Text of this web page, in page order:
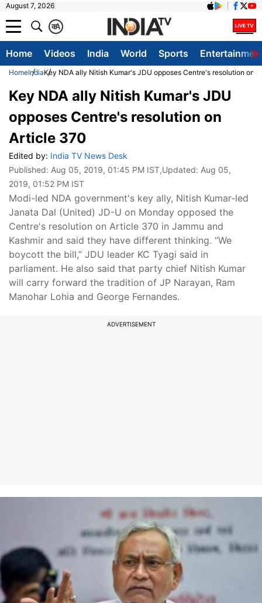
August 7, 2026
A
क
Home Videos India World Sports
HomeIndiaKey NDA ally Nitish Kumar's JDU opposes Centre's resolution on
Key NDA ally Nitish Kumar's JDU
opposes Centre's resolution on
Article 370
Edited by: India TV News Desk
Published: Aug 05, 2019, 01:45 PM IST,Updated: Aug 05,
2019, 01:52 PM IST
Modi-led NDA government's key ally, Nitish Kumar-led
Janata Dal (United) JD-U on Monday opposed the
Centre's resolution on Article 370 in Jammu and
Kashmir and said they have different thinking. “We
boycott the bill,” JDU leader KC Tyagi said in
parliament. He also said that party chief Nitish Kumar
will carry forward the tradition of JP Narayan, Ram
Manohar Lohia and George Fernandes.
ADVERTISEMENT